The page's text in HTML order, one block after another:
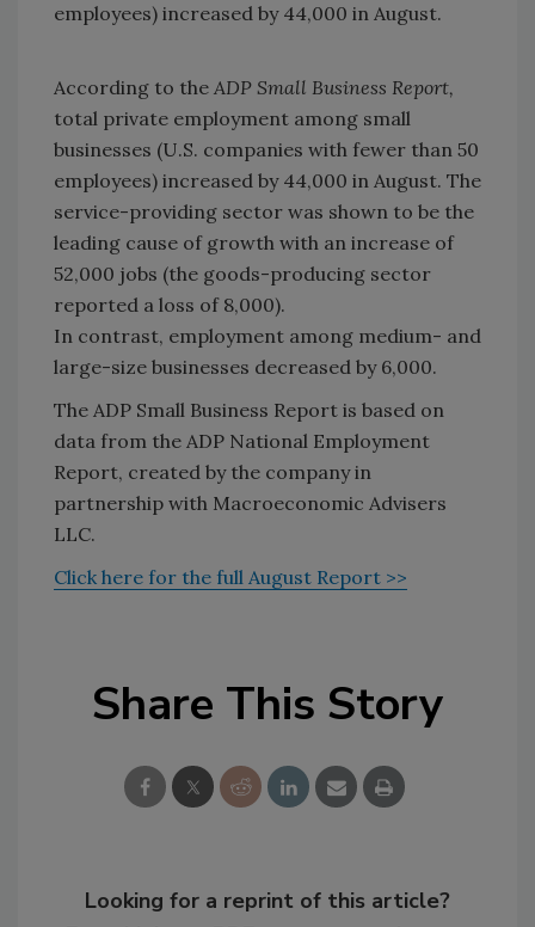
employees) increased by 44,000 in August.
According to the ADP Small Business Report,
total private employment among small
businesses (U.S. companies with fewer than 50
employees) increased by 44,000 in August. The
service-providing sector was shown to be the
leading cause of growth with an increase of
52,000 jobs (the goods-producing sector
reported a loss of 8,000).
In contrast, employment among medium- and
large-size businesses decreased by 6,000.
The ADP Small Business Report is based on
data from the ADP National Employment
Report, created by the company in
partnership with Macroeconomic Advisers
LLC.
Click here for the full August Report >>
Share This Story
Looking for a reprint of this article?